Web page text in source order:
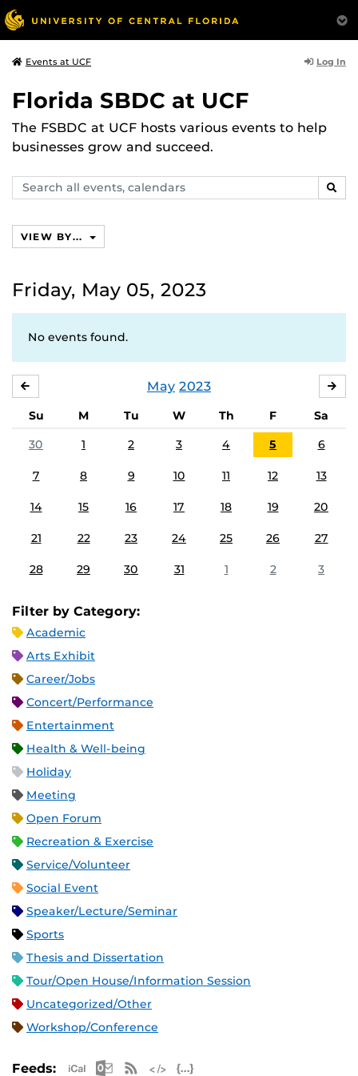
Events at UCF Log In
Florida SBDC at UCF
The FSBDC at UCF hosts various events to help
businesses grow and succeed.
Search
events,
VIEW BY...
Friday, May 05, 2023
No events found.
May 2023
Su M Tu W Th F
Sa
30
1 2 3 4 5 6
7 8 9 10 11 12 13
14 15 16 17 18 19 20
21 22 23 24 25 26 27
28 29 30 31 1 2 3
Filter by Category:
Academic
Arts Exhibit
Career/Jobs
Concert/Performance
Entertainment
Health & Well-being
Holiday
Meeting
Open Forum
Recreation & Exercise
Service/Volunteer
Social Event
Speaker/Lecture/Seminar
Sports
Thesis and Dissertation
Tour/Open House/Information Session
Uncategorized/Other
Workshop/Conference
Feeds: Apple iCal Feed (ICS)
Microsoft Outlook Feed (ICS)
RSS Feed